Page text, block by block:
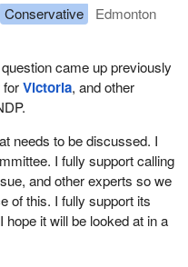
troops fighting ISIS, saying
and doing absolutely
they need in the numbers
our troops.
focused on restoring
of our justice system. It
mirrored the Canadian
by Parliament, to ensure
into military law. It was
took into account the
held with victims and
Conservative
Edmonton
came up previously
forVictoria, and other
needs to be discussed. I
I fully support calling
and other experts so we
of this. I fully support its
it will be looked at in a